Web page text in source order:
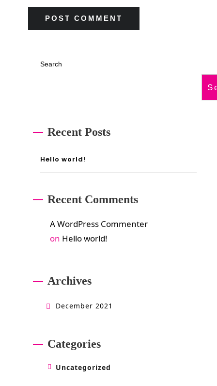
Search
Recent Posts
Hello world!
Recent Comments
A WordPress Commenter
on Hello world!
Archives
December 2021
Categories
Uncategorized